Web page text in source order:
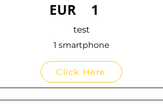
EUR 1
test
1 smartphone
Click Here